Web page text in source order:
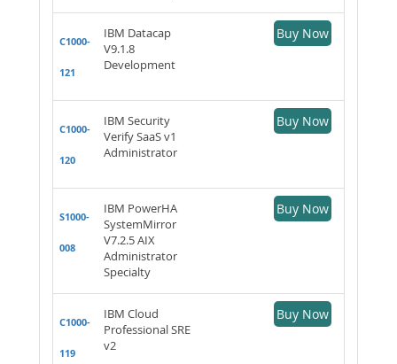
C1000-
121
IBM Datacap
V9.1.8
Development
Buy Now
C1000-
120
IBM Security
Verify SaaS v1
Administrator
Buy Now
S1000-
008
IBM PowerHA
SystemMirror
V7.2.5 AIX
Administrator
Specialty
Buy Now
C1000-
119
IBM Cloud
Professional SRE
v2
Buy Now